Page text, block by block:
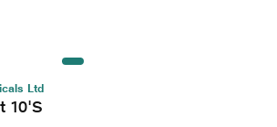
Ltd
10'S